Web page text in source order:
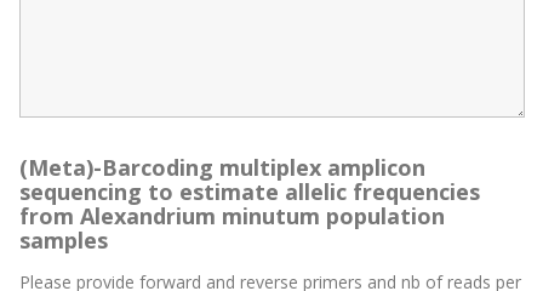
(Meta)-Barcoding multiplex amplicon
sequencing to estimate allelic frequencies
from Alexandrium minutum population
samples
Please provide forward and reverse primers and nb of reads per